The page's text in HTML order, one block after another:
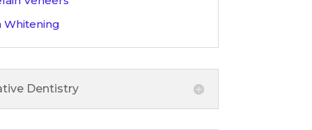
Whitening
Dentistry